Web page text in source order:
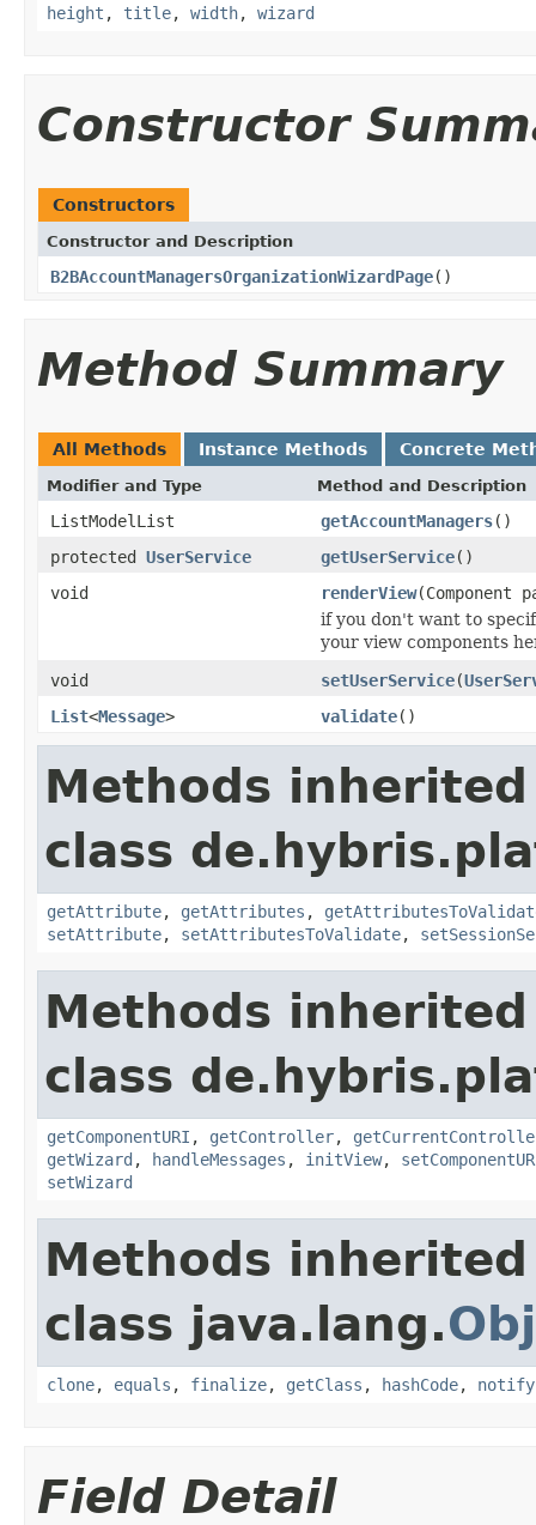
height , title, width, wizard
Constructor
Constructors
Constructor and Description
B2BAccountManagersOrganizationWizardPage()
Method Summary
All Methods Instance Methods Concrete
Modifier and Type Method and Description
ListModelList getAccountManagers()
protected UserService getUserService()
void
renderView(Component
if you don't want to
your view components
void
setUserService(
List<Message> validate()
Methods
class
getAttribute, getAttributes ,
setAttribute, setAttributesToValidate,
Methods
class
getComponentURI , getController,
getWizard , handleMessages , initView,
setWizard
Methods
class java.lang.
clone, equals , finalize, getClass , hashCode, notify
Field Detail